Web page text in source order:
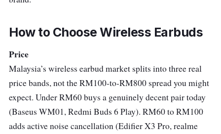
cancellation and wireless charging.
Sony WF-C500 Specs
Weight:5.4g
Frequency Response:20Hz-20,000Hz
Waterproof:IPX4
How to Choose Wireless Earbuds
Price
Malaysia’s wireless earbud market splits into three real
price bands, not the RM100-to-RM800 spread you might
expect. Under RM60 buys a genuinely decent pair today
(Baseus WM01, Redmi Buds 6 Play). RM60 to RM100
adds active noise cancellation (Edifier X3 Pro, realme